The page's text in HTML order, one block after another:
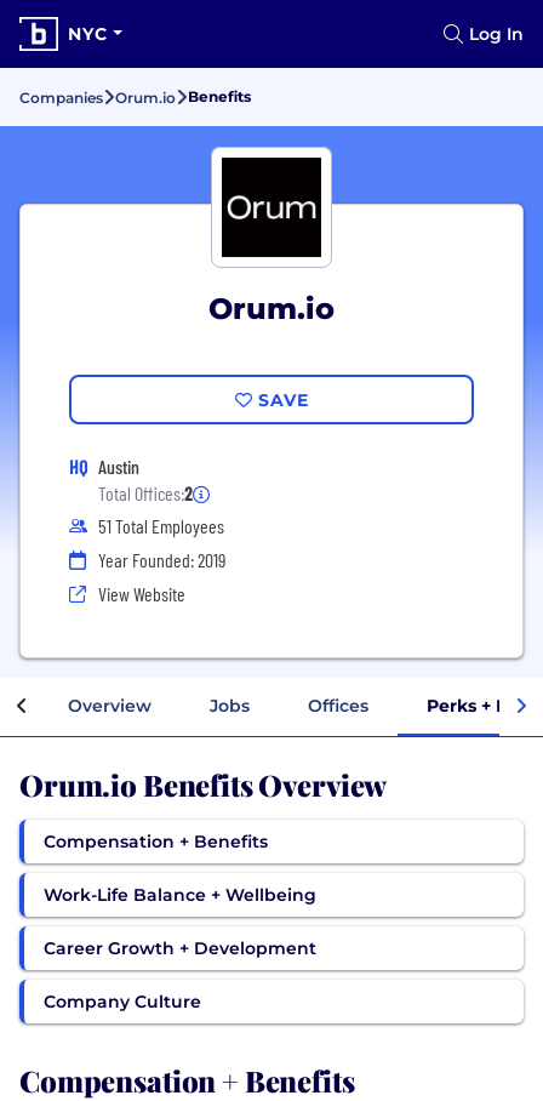
NYC Log In
Companies Orum.io Benefits
Orum.io
SAVE
HQ Austin
Total Offices:2
51 Total Employees
Year Founded: 2019
View Website
Overview Jobs Offices Perks +
Orum.io Benefits Overview
Compensation + Benefits
Work-Life Balance + Wellbeing
Career Growth + Development
Company Culture
Compensation + Benefits